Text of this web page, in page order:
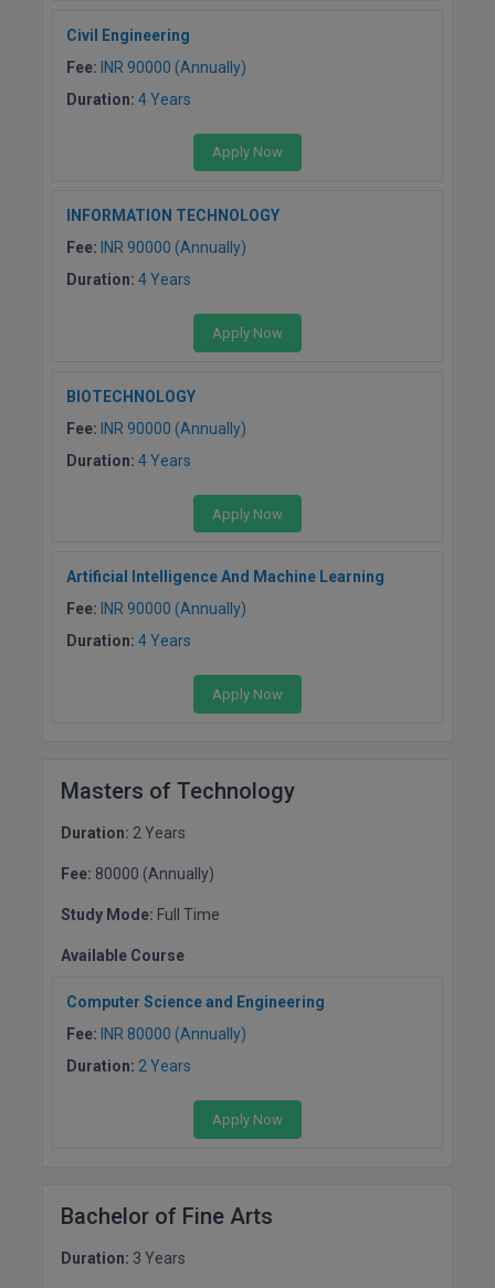
M.Tech
M.Voc.
Masters of Business Administration (Lateral)
MBA++
MCA (LATERAL)
Civil Engineering
Fee: INR 90000 (Annually)
Duration: 4 Years
Apply Now
INFORMATION TECHNOLOGY
Fee: INR 90000 (Annually)
Duration: 4 Years
Apply Now
BIOTECHNOLOGY
Fee: INR 90000 (Annually)
Duration: 4 Years
Apply Now
Artificial Intelligence And Machine Learning
Fee: INR 90000 (Annually)
Duration: 4 Years
Apply Now
Masters of Technology
Duration: 2 Years
Fee: 80000 (Annually)
Study Mode: Full Time
Available Course
Computer Science and Engineering
Fee: INR 80000 (Annually)
Duration: 2 Years
Apply Now
Bachelor of Fine Arts
Duration: 3 Years